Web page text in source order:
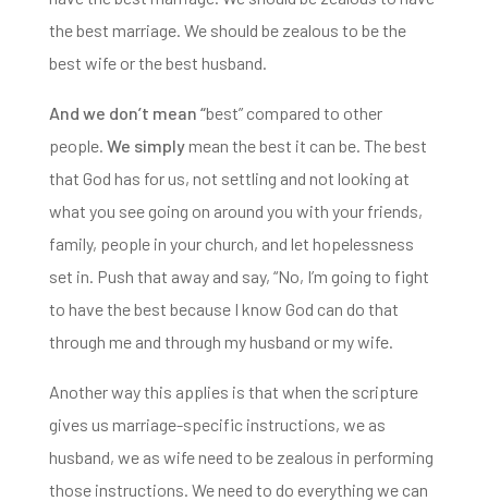
the best marriage. We should be zealous to be the
best wife or the best husband.
And we don’t mean “best” compared to other
people. We simplymean the best it can be. The best
that God has for us, not settling and not looking at
what you see going on around you with your friends,
family, people in your church, and let hopelessness
set in. Push that away and say, “No, I’m going to fight
to have the best because I know God can do that
through me and through my husband or my wife.
Another way this applies is that when the scripture
gives us marriage-specific instructions, we as
husband, we as wife need to be zealous in performing
those instructions. We need to do everything we can